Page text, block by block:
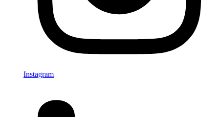
Instagram